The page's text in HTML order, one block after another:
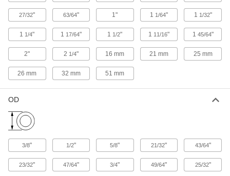
7 products
FDA-Compliant Load-Rated Reinforced
Threaded-Stud Bumpers
Twist into threaded holes to protect food-
processing equipment with bumpers tested to
1 product
27/32" 63/64" 1" 1 1/64" 1 1/32"
1 1/4" 1 17/64" 1 1/2" 1 11/16" 1 45/64"
2" 2 1/4" 16 mm 21 mm 25 mm
26 mm 32 mm 51 mm
OD
3/8" 1/2" 5/8" 21/32" 43/64"
23/32" 47/64" 3/4" 49/64" 25/32"